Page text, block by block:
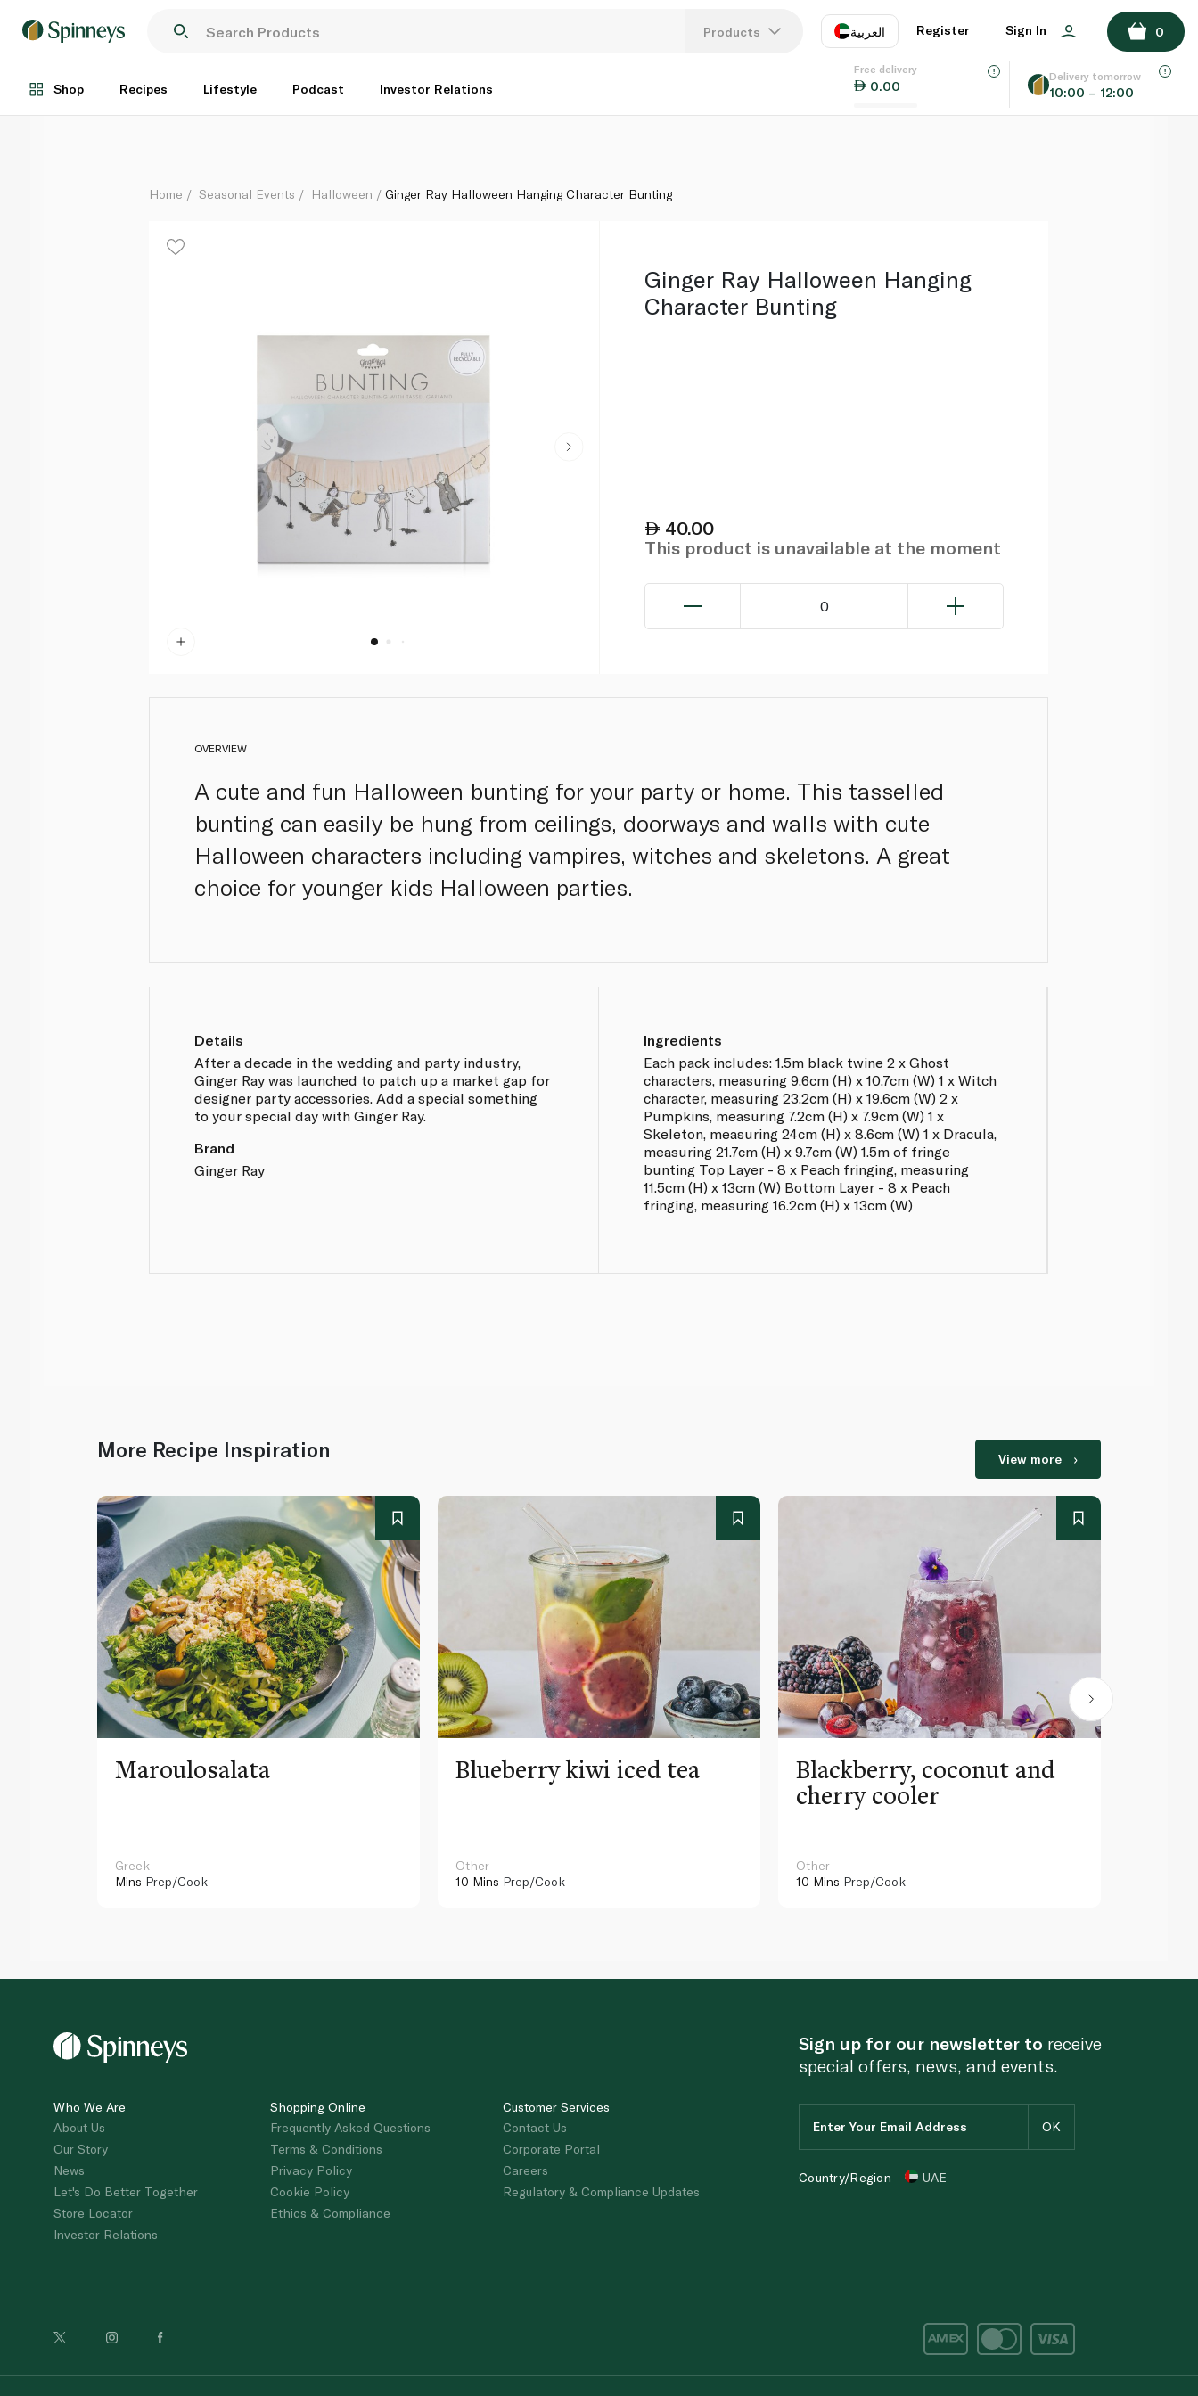
Products العربية
EN
Register Sign In 0
Shop Recipes Lifestyle Podcast Investor Relations
Free delivery
0.00
Delivery tomorrow
10:00 – 12:00
Each
ADD TO BASKET
Home Seasonal Events Halloween Ginger Ray Halloween Hanging Character Bunting
Ginger Ray Halloween Hanging
Character Bunting
40.00
This product is unavailable at the moment
0
OVERVIEW
A cute and fun Halloween bunting for your party or home. This tasselled
bunting can easily be hung from ceilings, doorways and walls with cute
Halloween characters including vampires, witches and skeletons. A great
choice for younger kids Halloween parties.
Details
After a decade in the wedding and party industry,
Ginger Ray was launched to patch up a market gap for
designer party accessories. Add a special something
to your special day with Ginger Ray.
Brand
Ginger Ray
Ingredients
Each pack includes: 1.5m black twine 2 x Ghost
characters, measuring 9.6cm (H) x 10.7cm (W) 1 x Witch
character, measuring 23.2cm (H) x 19.6cm (W) 2 x
Pumpkins, measuring 7.2cm (H) x 7.9cm (W) 1 x
Skeleton, measuring 24cm (H) x 8.6cm (W) 1 x Dracula,
measuring 21.7cm (H) x 9.7cm (W) 1.5m of fringe
bunting Top Layer - 8 x Peach fringing, measuring
11.5cm (H) x 13cm (W) Bottom Layer - 8 x Peach
fringing, measuring 16.2cm (H) x 13cm (W)
More Recipe Inspiration View more
Maroulosalata
Greek
Mins Prep/Cook
Blueberry kiwi iced tea
Other
10 Mins Prep/Cook
Blackberry, coconut and
cherry cooler
Other
10 Mins Prep/Cook
Who We Are
About Us
Our Story
News
Let's Do Better Together
Store Locator
Investor Relations
Shopping Online
Frequently Asked Questions
Terms & Conditions
Privacy Policy
Cookie Policy
Ethics & Compliance
Customer Services
Contact Us
Corporate Portal
Careers
Regulatory & Compliance Updates
Sign up for our newsletter to receive
special offers, news, and events.
Country/Region UAE